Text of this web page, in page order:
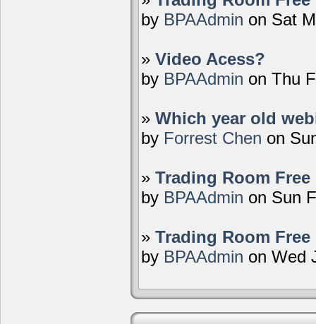
by BPAAdmin on Sat
» Video Acess?
by BPAAdmin on Thu
» Which year old
by Forrest Chen on
» Trading Room
by BPAAdmin on Sun
» Trading Room
by BPAAdmin on Wed